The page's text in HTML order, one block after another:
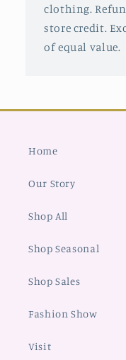
clothing.
store credit.
of equal value.
Home
Our Story
Shop All
Shop Seasonal
Shop Sales
Fashion Show
Visit